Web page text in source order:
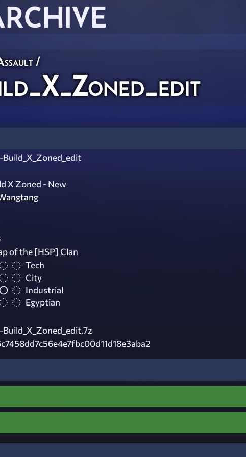
/
X Zoned - New
of the [HSP] Clan
Tech
City
Industrial
Egyptian